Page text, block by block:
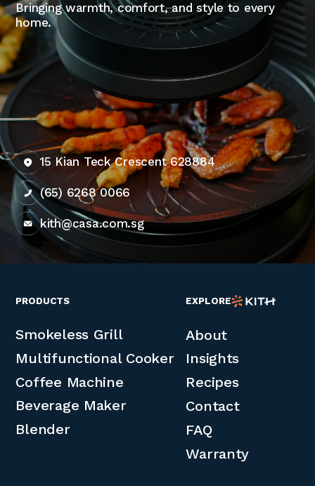
Bringing warmth, comfort, and style to every
home.
15 Kian Teck Crescent 628884
(65) 6268 0066
kith@casa.com.sg
PRODUCTS
Smokeless Grill
Multifunctional Cooker
Coffee Machine
Beverage Maker
Blender
EXPLORE
About
Insights
Recipes
Contact
FAQ
Warranty